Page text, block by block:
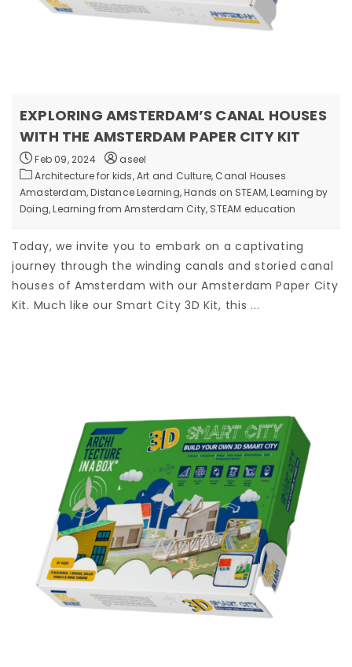
EXPLORING AMSTERDAM’S CANAL HOUSES
WITH THE AMSTERDAM PAPER CITY KIT
Feb 09, 2024
aseel
Architecture for kids,Art and Culture, Canal Houses
Amasterdam,Distance Learning,Hands on STEAM,Learning by
Doing,Learning from Amsterdam City, STEAM education
Today, we invite you to embark on a captivating
journey through the winding canals and storied canal
houses of Amsterdam with our Amsterdam Paper City
Kit. Much like our Smart City 3D Kit, this ...